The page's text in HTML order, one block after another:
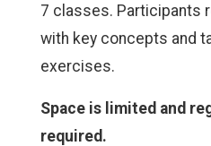
7 classes. Participants
with key concepts and
exercises.
Space is limited and
required.